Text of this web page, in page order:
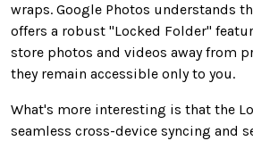
wraps. Google Photos understands
offers a robust "Locked Folder"
store photos and videos away from
they remain accessible only to you.
What's more interesting is that the
seamless cross-device syncing and